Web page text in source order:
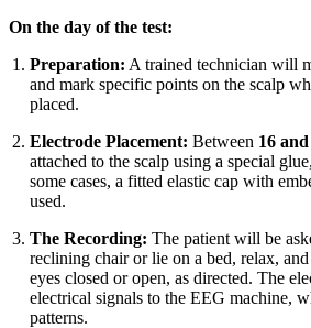
On the day of the test:
Preparation: A trained technician will
and mark specific points on the scalp
placed.
Electrode Placement: Between 16
attached to the scalp using a special
some cases, a fitted elastic cap with
used.
The Recording: The patient will be
reclining chair or lie on a bed, relax,
eyes closed or open, as directed. The
electrical signals to the EEG machine,
patterns.